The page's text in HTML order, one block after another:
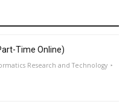
Time Online)
Research and Technology